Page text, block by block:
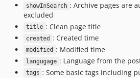
v0.2.2
v0.2.1
v0.2.0
v0.1.13
v0.1.12
showInSearch : Archive pages are
excluded
title : Clean page title
created : Created time
modified : Modified time
langugage : Language from the
tags : Some basic tags including